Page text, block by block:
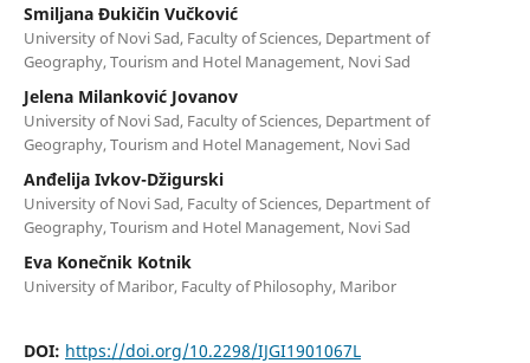
Smiljana Đukičin Vučković
University of Novi Sad, Faculty of Sciences, Department of
Geography, Tourism and Hotel Management, Novi Sad
Jelena Milanković Jovanov
University of Novi Sad, Faculty of Sciences, Department of
Geography, Tourism and Hotel Management, Novi Sad
Anđelija Ivkov-Džigurski
University of Novi Sad, Faculty of Sciences, Department of
Geography, Tourism and Hotel Management, Novi Sad
Eva Konečnik Kotnik
University of Maribor, Faculty of Philosophy, Maribor
DOI: https://doi.org/10.2298/IJGI1901067L